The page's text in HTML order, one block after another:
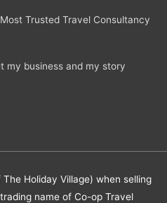
Trusted Travel Consultancy
my business and my story
Holiday Village) when selling
name of Co-op Travel